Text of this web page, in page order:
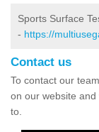
Sports Surface
- https://
Contact us
To contact our
on our website
to.